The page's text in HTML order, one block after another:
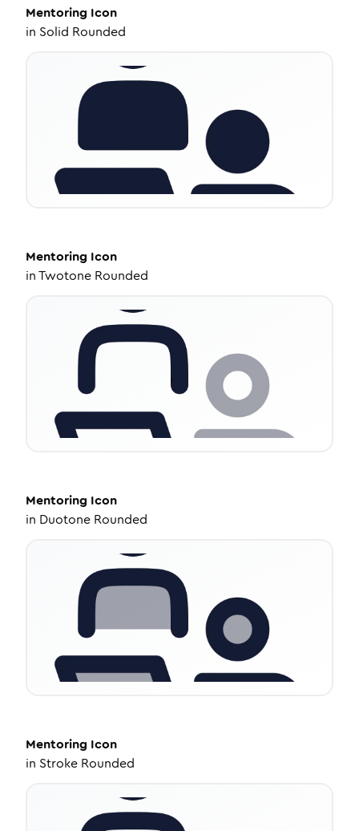
Mentoring Icon
in Solid Rounded
Mentoring Icon
inTwotone Rounded
Mentoring Icon
in Duotone Rounded
Mentoring Icon
in Stroke Rounded